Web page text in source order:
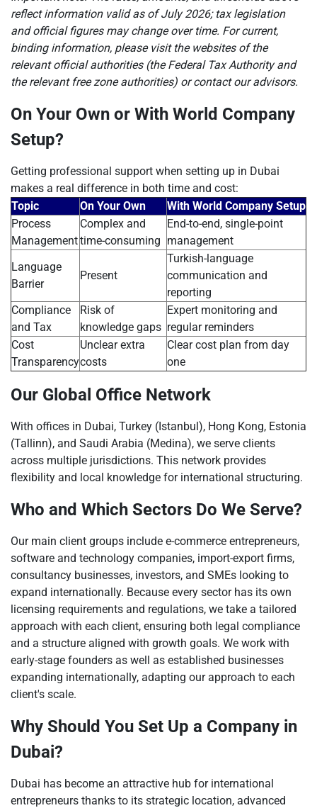
reflect information valid as of July 2026; tax legislation
and official figures may change over time. For current,
binding information, please visit the websites of the
relevant official authorities (the Federal Tax Authority and
the relevant free zone authorities) or contact our advisors.
On Your Own or With World Company
Setup?
Getting professional support when setting up in Dubai
makes a real difference in both time and cost:
Topic
On Your Own
With World Company Setup
Process
Management
Complex and
time-consuming
End-to-end, single-point
management
Language
Barrier
Present
Turkish-language
communication and
reporting
Compliance
and Tax
Risk of
knowledge gaps
Expert monitoring and
regular reminders
Cost
Transparency
Unclear extra
costs
Clear cost plan from day
one
Our Global Office Network
With offices in Dubai, Turkey (Istanbul), Hong Kong, Estonia
(Tallinn), and Saudi Arabia (Medina), we serve clients
across multiple jurisdictions. This network provides
flexibility and local knowledge for international structuring.
Who and Which Sectors Do We Serve?
Our main client groups include e-commerce entrepreneurs,
software and technology companies, import-export firms,
consultancy businesses, investors, and SMEs looking to
expand internationally. Because every sector has its own
licensing requirements and regulations, we take a tailored
approach with each client, ensuring both legal compliance
and a structure aligned with growth goals. We work with
early-stage founders as well as established businesses
expanding internationally, adapting our approach to each
client's scale.
Why Should You Set Up a Company in
Dubai?
Dubai has become an attractive hub for international
entrepreneurs thanks to its strategic location, advanced